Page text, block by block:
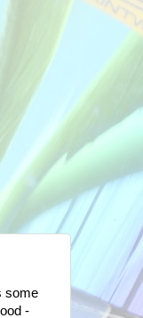
some
-